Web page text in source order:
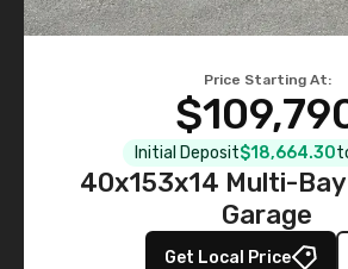
Price Starting At:
Initial Deposit$18,664.30
40x153x14 Multi-
Garage
Get Local Price